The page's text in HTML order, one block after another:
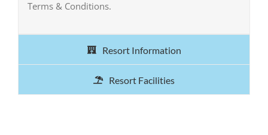
Terms & Conditions.
Resort Information
Resort Facilities